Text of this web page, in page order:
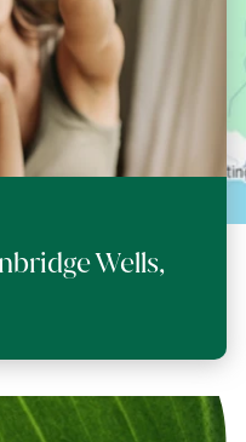
Wells,